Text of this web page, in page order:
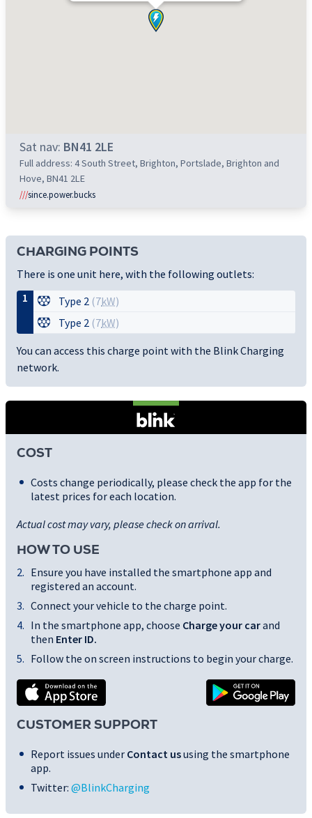
Sat nav: BN41 2LE
Full address: 4 South Street, Brighton, Portslade, Brighton and
Hove, BN41 2LE
///since.power.bucks
CHARGING POINTS
There is one unit here, with the following outlets:
1
Type 2 (7kW)
Type 2 (7kW)
You can access this charge point with the Blink Charging
network.
COST
Costs change periodically, please check the app for the
latest prices for each location.
Actual cost may vary, please check on arrival.
HOW TO USE
Ensure you have installed the smartphone app and
registered an account.
Connect your vehicle to the charge point.
In the smartphone app, choose Charge your carand
then Enter ID.
Follow the on screen instructions to begin your charge.
CUSTOMER SUPPORT
Report issues under Contact ususing the smartphone
app.
Twitter: @BlinkCharging